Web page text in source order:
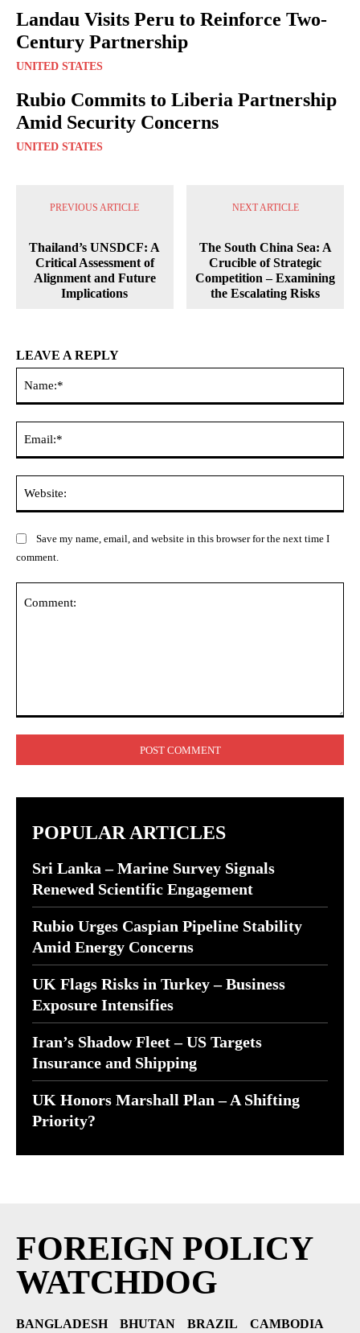
Landau Visits Peru to Reinforce Two-
Century Partnership
UNITED STATES
Rubio Commits to Liberia Partnership
Amid Security Concerns
UNITED STATES
PREVIOUS ARTICLE
Thailand’s UNSDCF: A
Critical Assessment of
Alignment and Future
Implications
NEXT ARTICLE
The South China Sea: A
Crucible of Strategic
Competition – Examining
the Escalating Risks
LEAVE A REPLY
Save my name, email, and website in this browser for the next time I
comment.
POPULAR ARTICLES
Sri Lanka – Marine Survey Signals
Renewed Scientific Engagement
Rubio Urges Caspian Pipeline Stability
Amid Energy Concerns
UK Flags Risks in Turkey – Business
Exposure Intensifies
Iran’s Shadow Fleet – US Targets
Insurance and Shipping
UK Honors Marshall Plan – A Shifting
Priority?
FOREIGN POLICY
WATCHDOG
BANGLADESH BHUTAN BRAZIL
CAMBODIA